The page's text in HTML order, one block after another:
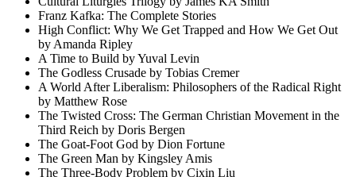
Franz Kafka: The Complete Stories
High Conflict: Why We Get Trapped and How We Get Out
by Amanda Ripley
A Time to Build by Yuval Levin
The Godless Crusade by Tobias Cremer
A World After Liberalism: Philosophers of the Radical Right
by Matthew Rose
The Twisted Cross: The German Christian Movement in the
Third Reich by Doris Bergen
The Goat-Foot God by Dion Fortune
The Green Man by Kingsley Amis
The Three-Body Problem by Cixin Liu